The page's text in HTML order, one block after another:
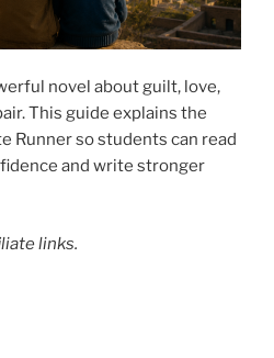
novel about guilt, love,
This guide explains the
Runner so students can read
and write stronger
links.